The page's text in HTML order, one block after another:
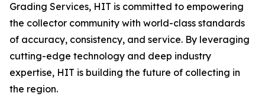
Grading Services, HIT is committed to empowering
the collector community with world-class standards
of accuracy, consistency, and service. By leveraging
cutting-edge technology and deep industry
expertise, HIT is building the future of collecting in
the region.